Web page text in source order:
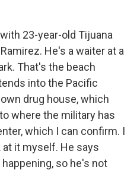
23-year-old Tijuana
He's a waiter at a
That's the beach
into the Pacific
drug house, which
where the military has
which I can confirm. I
at it myself. He says
so he's not